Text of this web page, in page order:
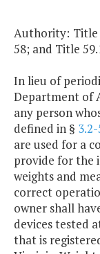
Authority: Title
58; and Title
In lieu of
Department of
any person
defined in §
are used for a
provide for the
weights and
correct
owner shall
devices tested
that is